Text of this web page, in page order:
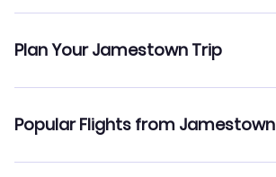
Plan Your Jamestown Trip
Car Rentals in Jamestown
Popular Flights from Jamestown